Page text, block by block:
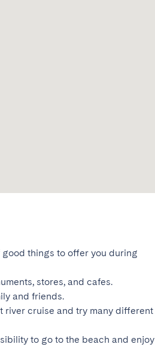
things to offer you during
stores, and cafes.
and friends.
river cruise and try many different
to go to the beach and enjoy